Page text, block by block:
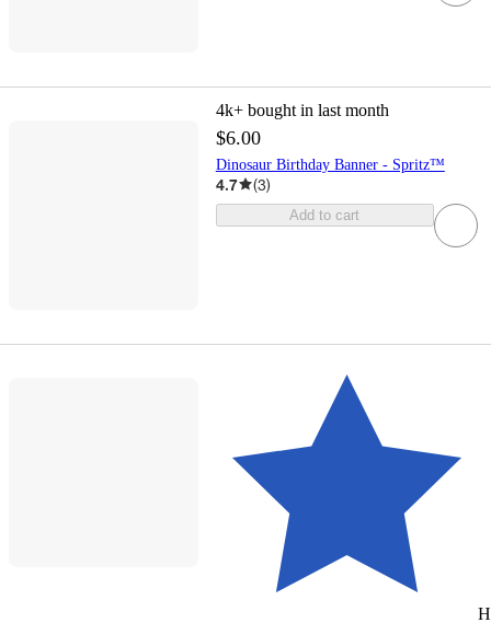
4k+ bought in last month
$6.00
Dinosaur Birthday Banner - Spritz™
4.7 (3)
Add to cart